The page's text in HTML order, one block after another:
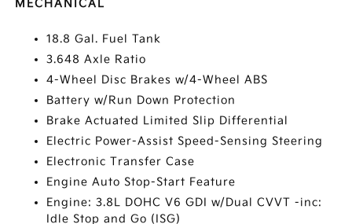
MECHANICAL
18.8 Gal. Fuel Tank
3.648 Axle Ratio
4-Wheel Disc Brakes w/4-Wheel ABS
Battery w/Run Down Protection
Brake Actuated Limited Slip Differential
Electric Power-Assist Speed-Sensing Steering
Electronic Transfer Case
Engine Auto Stop-Start Feature
Engine: 3.8L DOHC V6 GDI w/Dual CVVT -inc:
Idle Stop and Go (ISG)